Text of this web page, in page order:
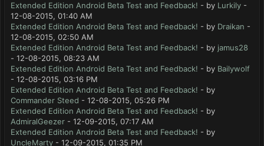
Extended Edition Android Beta Test and Feedback! - by Lurkily -
12-08-2015, 01:40 AM
Extended Edition Android Beta Test and Feedback! - by Draikan -
12-08-2015, 02:50 AM
Extended Edition Android Beta Test and Feedback! - by jamus28
- 12-08-2015, 08:23 AM
Extended Edition Android Beta Test and Feedback! - by Bailywolf
- 12-08-2015, 03:16 PM
Extended Edition Android Beta Test and Feedback! - by
Commander Steed - 12-08-2015, 05:26 PM
Extended Edition Android Beta Test and Feedback! - by
AdmiralGeezer - 12-09-2015, 07:17 AM
Extended Edition Android Beta Test and Feedback! - by
UncleMarty - 12-09-2015, 01:35 PM